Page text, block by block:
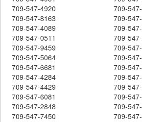
709-547-4920
709-
709-547-8163
709-
709-547-4089
709-
709-547-0511
709-
709-547-9459
709-
709-547-5064
709-
709-547-6681
709-
709-547-4284
709-
709-547-4429
709-
709-547-6081
709-
709-547-2848
709-
709-547-7450
709-